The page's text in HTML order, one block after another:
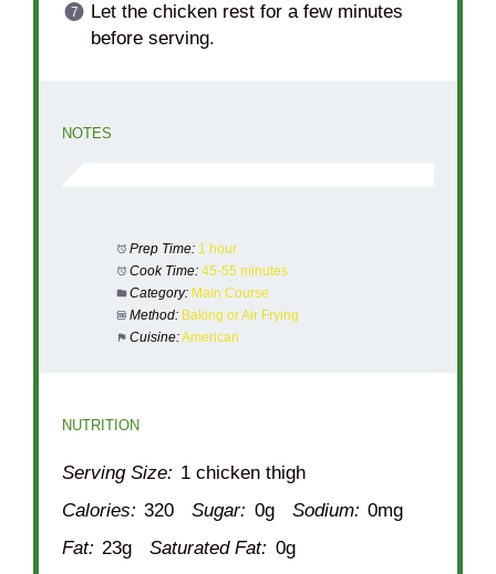
Let the chicken rest for a few minutes
before serving.
NOTES
Prep Time: 1 hour
Cook Time: 45-55 minutes
Category: Main Course
Method: Baking or Air Frying
Cuisine:American
NUTRITION
Serving Size: 1 chicken thigh
Calories: 320 Sugar: 0g Sodium: 0mg
Fat: 23g Saturated Fat: 0g